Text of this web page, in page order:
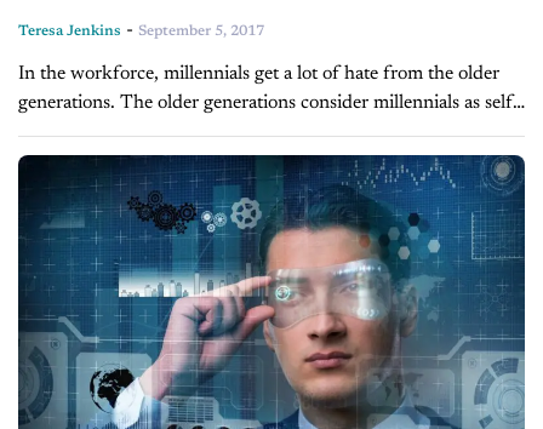
Teresa Jenkins - September 5, 2017
In the workforce, millennials get a lot of hate from the older
generations. The older generations consider millennials as self-
involved, entitled and overly reliant on technology. They
forget that this...